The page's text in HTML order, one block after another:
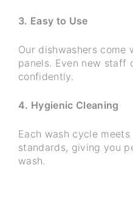
3. Easy to Use
Our dishwashers come
panels. Even new staff
confidently.
4. Hygienic Cleaning
Each wash cycle
standards, giving you
wash.